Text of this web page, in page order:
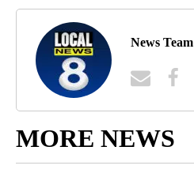
News Team
MORE NEWS